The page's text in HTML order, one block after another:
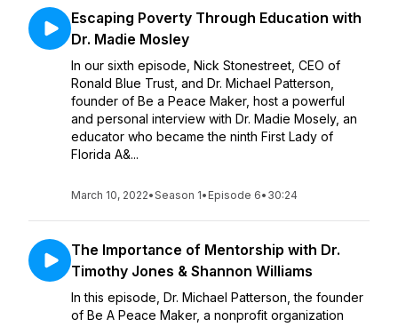
Escaping Poverty Through Education with
Dr. Madie Mosley
In our sixth episode, Nick Stonestreet, CEO of
Ronald Blue Trust, and Dr. Michael Patterson,
founder of Be a Peace Maker, host a powerful
and personal interview with Dr. Madie Mosely, an
educator who became the ninth First Lady of
Florida A&...
March 10, 2022•Season 1• Episode 6• 30:24
The Importance of Mentorship with Dr.
Timothy Jones & Shannon Williams
In this episode, Dr. Michael Patterson, the founder
of Be A Peace Maker, a nonprofit organization